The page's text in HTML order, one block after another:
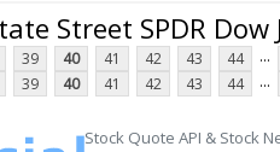
Street SPDR
39 40 41 42 43 44 ...
39 40 41 42 43 44 ...
Stock Quote API & Stock